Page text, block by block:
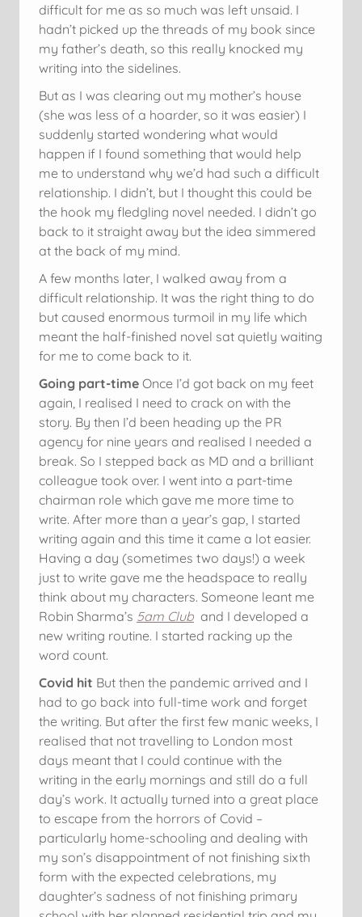
difficult for me as so much was left unsaid. I
hadn’t picked up the threads of my book since
my father’s death, so this really knocked my
writing into the sidelines.
But as I was clearing out my mother’s house
(she was less of a hoarder, so it was easier) I
suddenly started wondering what would
happen if I found something that would help
me to understand why we’d had such a difficult
relationship. I didn’t, but I thought this could be
the hook my fledgling novel needed. I didn’t go
back to it straight away but the idea simmered
at the back of my mind.
A few months later, I walked away from a
difficult relationship. It was the right thing to do
but caused enormous turmoil in my life which
meant the half-finished novel sat quietly waiting
for me to come back to it.
Going part-time Once I’d got back on my feet
again, I realised I need to crack on with the
story. By then I’d been heading up the PR
agency for nine years and realised I needed a
break. So I stepped back as MD and a brilliant
colleague took over. I went into a part-time
chairman role which gave me more time to
write. After more than a year’s gap, I started
writing again and this time it came a lot easier.
Having a day (sometimes two days!) a week
just to write gave me the headspace to really
think about my characters. Someone leant me
Robin Sharma’s 5am Club and I developed a
new writing routine. I started racking up the
word count.
Covid hit But then the pandemic arrived and I
had to go back into full-time work and forget
the writing. But after the first few manic weeks, I
realised that not travelling to London most
days meant that I could continue with the
writing in the early mornings and still do a full
day’s work. It actually turned into a great place
to escape from the horrors of Covid –
particularly home-schooling and dealing with
my son’s disappointment of not finishing sixth
form with the expected celebrations, my
daughter’s sadness of not finishing primary